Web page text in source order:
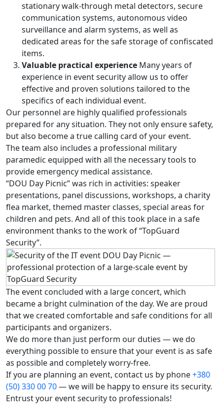
stationary walk-through metal detectors, secure
communication systems, autonomous video
surveillance and alarm systems, as well as
dedicated areas for the safe storage of confiscated
items.
Valuable practical experience Many years of
experience in event security allow us to offer
effective and proven solutions tailored to the
specifics of each individual event.
Our personnel are highly qualified professionals
prepared for any situation. They not only ensure safety,
but also become a true calling card of your event.
The team also includes a professional military
paramedic equipped with all the necessary tools to
provide emergency medical assistance.
“DOU Day Picnic” was rich in activities: speaker
presentations, panel discussions, workshops, a charity
flea market, themed master classes, special areas for
children and pets. And all of this took place in a safe
environment thanks to the work of “TopGuard
Security”.
The event concluded with a large concert, which
became a bright culmination of the day. We are proud
that we created comfortable and safe conditions for all
participants and organizers.
We do more than just perform our duties — we do
everything possible to ensure that your event is as safe
as possible and completely worry-free.
If you are planning an event, contact us by phone+380
(50) 330 00 70— we will be happy to ensure its security.
Entrust your event security to professionals!